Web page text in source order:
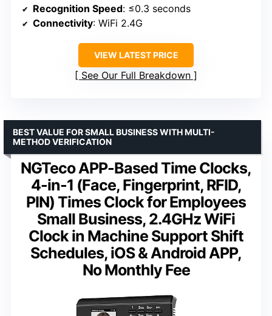
Recognition Speed: ≤0.3 seconds
Connectivity: WiFi 2.4G
VIEW LATEST PRICE
See Our Full Breakdown
NGTeco APP-Based Time Clocks,
4-in-1 (Face, Fingerprint, RFID,
PIN) Times Clock for Employees
Small Business, 2.4GHz WiFi
Clock in Machine Support Shift
Schedules, iOS & Android APP,
No Monthly Fee
BEST VALUE FOR SMALL BUSINESS WITH MULTI-
METHOD VERIFICATION